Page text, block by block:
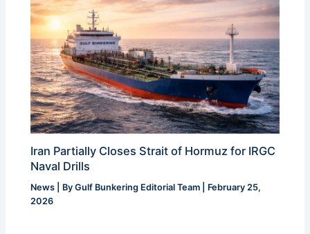
Iran Partially Closes Strait of Hormuz for IRGC
Naval Drills
News | ByGulf Bunkering Editorial Team
February 25,
2026